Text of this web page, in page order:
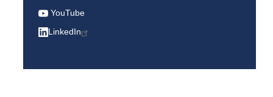
YouTube
LinkedIn